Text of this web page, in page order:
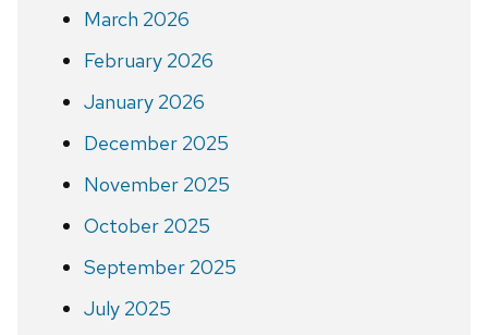
March 2026
February 2026
January 2026
December 2025
November 2025
October 2025
September 2025
July 2025